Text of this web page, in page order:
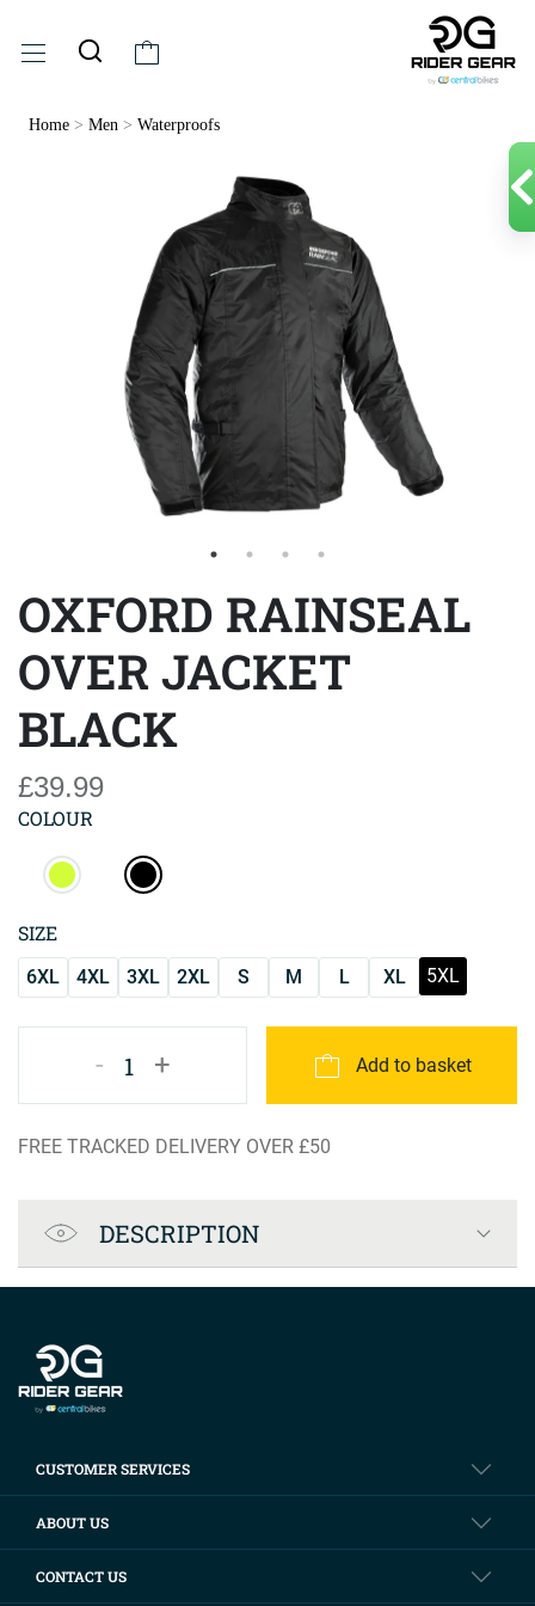
Home > Men > Waterproofs
OXFORD RAINSEAL
OVER JACKET
BLACK
£39.99
COLOUR
SIZE
6XL 4XL 3XL 2XL S M L XL 5XL
- 1 + Add to basket
FREE TRACKED DELIVERY OVER £50
Product Specification
DESCRIPTION
CUSTOMER SERVICES
ABOUT US
CONTACT US